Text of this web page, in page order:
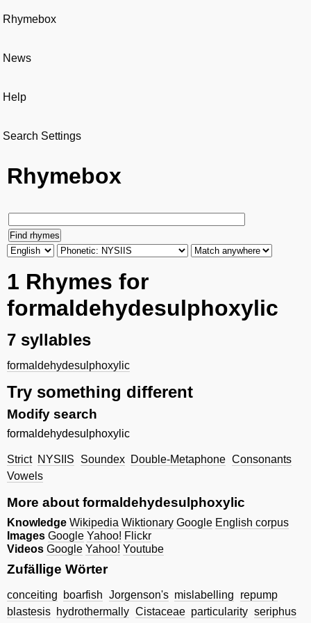
Rhymebox
News
Help
Search Settings
Rhymebox
1 Rhymes for
formaldehydesulphoxylic
7 syllables
formaldehydesulphoxylic
Try something different
Modify search
formaldehydesulphoxylic
Strict NYSIIS Soundex Double-Metaphone Consonants
Vowels
More about formaldehydesulphoxylic
Knowledge Wikipedia Wiktionary Google English corpus
Images Google Yahoo! Flickr
Videos Google Yahoo! Youtube
Zufällige Wörter
conceiting boarfish Jorgenson's mislabelling
repump
blastesis hydrothermally Cistaceae particularity seriphus